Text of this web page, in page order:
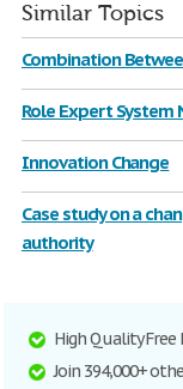
Similar Topics
Combination
Role Expert System
Innovation Change
Case study on a
authority
High Quality Free
Join 394,000+